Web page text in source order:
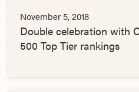
November 5, 2018
Double celebration with
500 Top Tier rankings